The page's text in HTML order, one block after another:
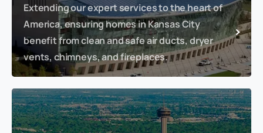
Extending our expert services to the heart of
America, ensuring homes in Kansas City
benefit from clean and safe air ducts, dryer
vents, chimneys, and fireplaces.